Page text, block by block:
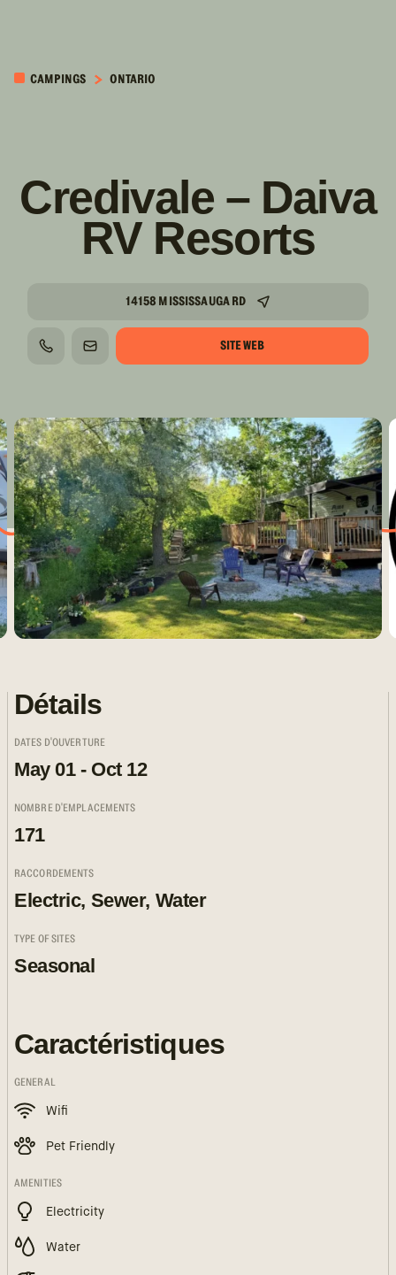
CONTENUCAMPINGS ONTARIO
Credivale – Daiva
RV Resorts
14158 MISSISSAUGA RD
TÉLÉPHONECOURRIEL SITE WEB
Détails
DATES D'OUVERTURE
May 01 - Oct 12
NOMBRE D'EMPLACEMENTS
171
RACCORDEMENTS
Electric, Sewer, Water
TYPE OF SITES
Seasonal
Caractéristiques
GENERAL
Wifi
Pet Friendly
AMENITIES
Electricity
Water